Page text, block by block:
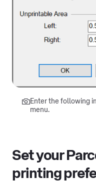
Enter the following
menu.
Set your
printing